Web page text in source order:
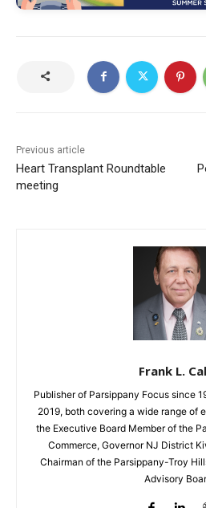
Previous article
Heart Transplant Roundtable
meeting
Frank L.
Publisher of Parsippany Focus since
2019, both covering a wide range of
the Executive Board Member of the
Commerce, Governor NJ District
Chairman of the Parsippany-Troy
Advisory